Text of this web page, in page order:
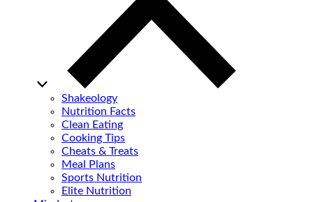
Shakeology
Nutrition Facts
Clean Eating
Cooking Tips
Cheats & Treats
Meal Plans
Sports Nutrition
Elite Nutrition